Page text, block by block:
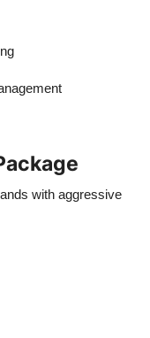
with aggressive